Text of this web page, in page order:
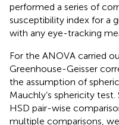
performed a series of
susceptibility index for a
with any eye-tracking
For the ANOVA carried
Greenhouse-Geisser
the assumption of
Mauchly’s sphericity
HSD pair-wise
multiple comparisons,